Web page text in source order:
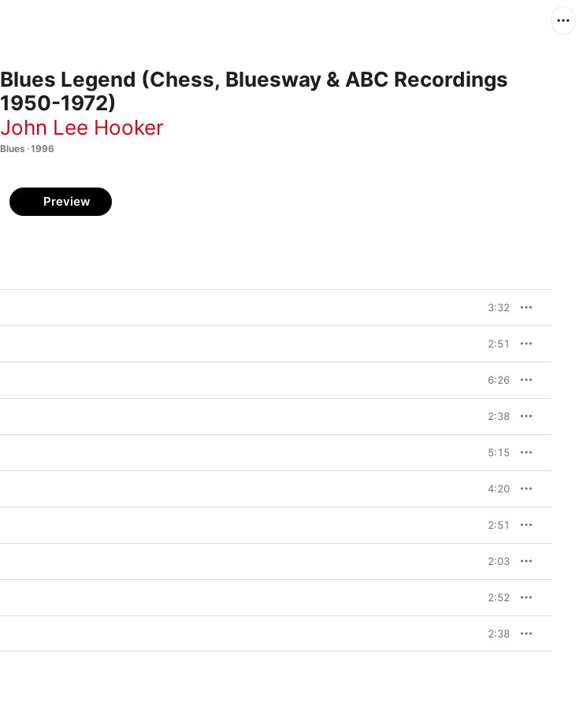
Blues Legend (Chess, Bluesway & ABC Recordings
1950-1972)
John Lee Hooker
Blues · 1996
Preview
3:32
2:51
6:26
2:38
5:15
4:20
2:51
2:03
2:52
2:38